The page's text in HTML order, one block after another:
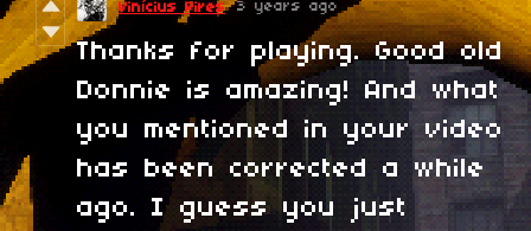
Vinícius Pires 3 years ago
Thanks for playing. Good old
Donnie is amazing! And what
you mentioned in your video
has been corrected a while
ago. I guess you just